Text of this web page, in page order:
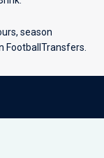
season
FootballTransfers.